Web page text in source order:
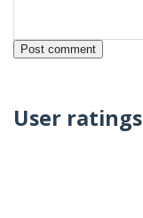
User ratings